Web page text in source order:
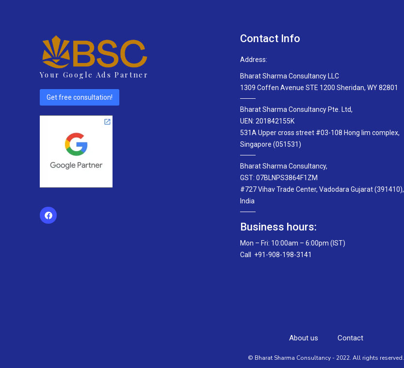
Your Google Ads Partner
Get free consultation!
Contact Info
Address:
Bharat Sharma Consultancy LLC
1309 Coffen Avenue STE 1200 Sheridan, WY 82801
Bharat Sharma Consultancy Pte. Ltd,
UEN: 201842155K
531A Upper cross street #03-108 Hong lim complex,
Singapore (051531)
Bharat Sharma Consultancy,
GST: 07BLNPS3864F1ZM
#727 Vihav Trade Center, Vadodara Gujarat (391410),
India
Business hours:
Mon – Fri: 10:00am – 6:00pm (IST)
Call +91-908-198-3141
About us Contact
© Bharat Sharma Consultancy - 2022. All rights reserved.